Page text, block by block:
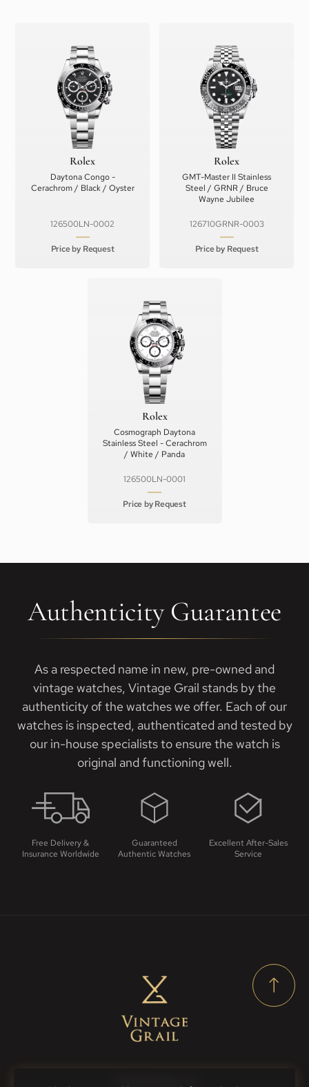
Rolex
Daytona Congo -
Cerachrom / Black / Oyster
126500LN-0002
Price by Request
Rolex
GMT-Master II Stainless
Steel / GRNR / Bruce
Wayne Jubilee
126710GRNR-0003
Price by Request
Rolex
Cosmograph Daytona
Stainless Steel - Cerachrom
/ White / Panda
126500LN-0001
Price by Request
Authenticity Guarantee
As a respected name in new, pre-owned and
vintage watches, Vintage Grail stands by the
authenticity of the watches we offer. Each of our
watches is inspected, authenticated and tested by
our in-house specialists to ensure the watch is
original and functioning well.
Free Delivery &
Insurance Worldwide
Guaranteed
Authentic Watches
Excellent After-Sales
Service
Contact Us